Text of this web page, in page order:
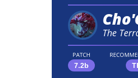
The
PATCH
7.2b